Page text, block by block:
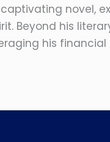
novel,
Beyond his
his